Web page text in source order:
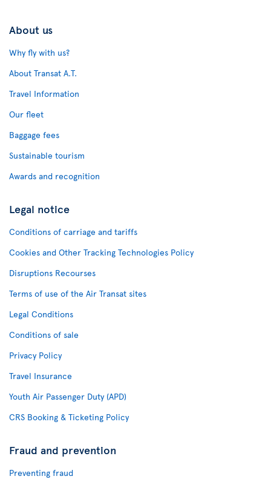
About us
Why fly with us?
About Transat A.T.
Travel Information
Our fleet
Baggage fees
Sustainable tourism
Awards and recognition
Legal notice
Conditions of carriage and tariffs
Cookies and Other Tracking Technologies Policy
Disruptions Recourses
Terms of use of the Air Transat sites
Legal Conditions
Conditions of sale
Privacy Policy
Travel Insurance
Youth Air Passenger Duty (APD)
CRS Booking & Ticketing Policy
Fraud and prevention
Preventing fraud